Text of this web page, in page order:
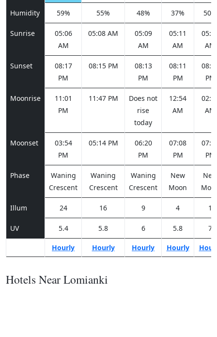
Humidity 59% 55% 48% 37% 50%
Sunrise
05:06
AM
05:08 AM
05:09
AM
05:11
AM
AM
Sunset
08:17
PM
08:15 PM
08:13
PM
08:11
PM
PM
Moonrise
11:01
PM
11:47 PM
Does not
rise
today
12:54
AM
AM
Moonset
03:54
PM
05:14 PM
06:20
PM
07:08
PM
PM
Phase
Waning
Crescent
Waning
Crescent
Waning
Crescent
New
Moon
New
Illum 24 16 9 4 1
UV 5.4 5.8 6 5.8 7
Hourly Hourly Hourly Hourly
Hotels Near Lomianki